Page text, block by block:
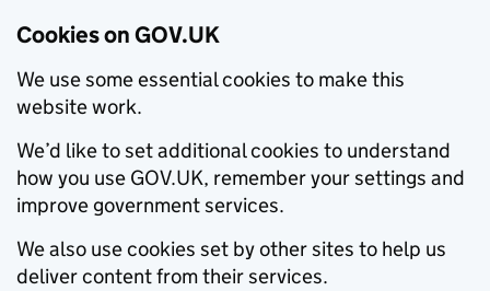
Cookies on GOV.UK
We use some essential cookies to make this
website work.
We’d like to set additional cookies to understand
how you use GOV.UK, remember your settings and
improve government services.
We also use cookies set by other sites to help us
deliver content from their services.